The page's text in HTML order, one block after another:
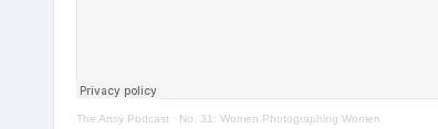
The Artsy Podcast · No. 31: Women Photographing Women